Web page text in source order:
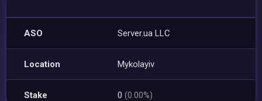
ASO Server.ua LLC
Location Mykolayiv
Stake 0(0.00%)